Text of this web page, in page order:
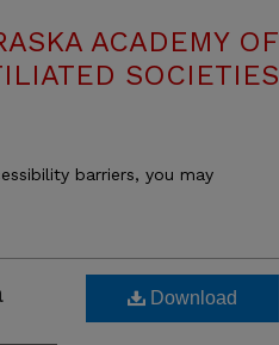
ACADEMY OF
SOCIETIES
barriers, you may
Download